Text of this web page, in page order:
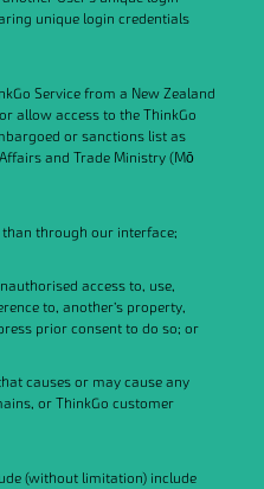
unique login credentials
Service from a New Zealand
allow access to the ThinkGo
or sanctions list as
and Trade Ministry (Mō
than through our interface;
access to, use,
to, another’s property,
prior consent to do so; or
causes or may cause any
or ThinkGo customer
(without limitation) include